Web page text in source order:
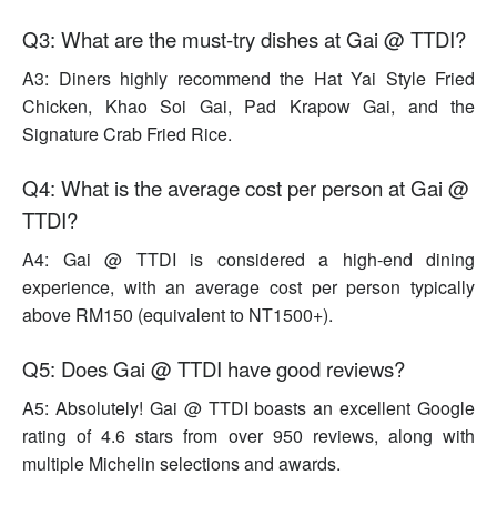
Q3: What are the must-try dishes at Gai @ TTDI?
A3: Diners highly recommend the Hat Yai Style Fried
Chicken, Khao Soi Gai, Pad Krapow Gai, and the
Signature Crab Fried Rice.
Q4: What is the average cost per person at Gai @
TTDI?
A4: Gai @ TTDI is considered a high-end dining
experience, with an average cost per person typically
above RM150 (equivalent to NT1500+).
Q5: Does Gai @ TTDI have good reviews?
A5: Absolutely! Gai @ TTDI boasts an excellent Google
rating of 4.6 stars from over 950 reviews, along with
multiple Michelin selections and awards.